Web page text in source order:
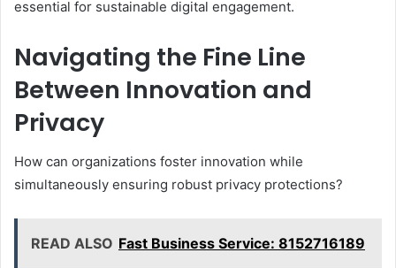
essential for sustainable digital engagement.
Navigating the Fine Line
Between Innovation and
Privacy
How can organizations foster innovation while
simultaneously ensuring robust privacy protections?
READ ALSO Fast Business Service: 8152716189